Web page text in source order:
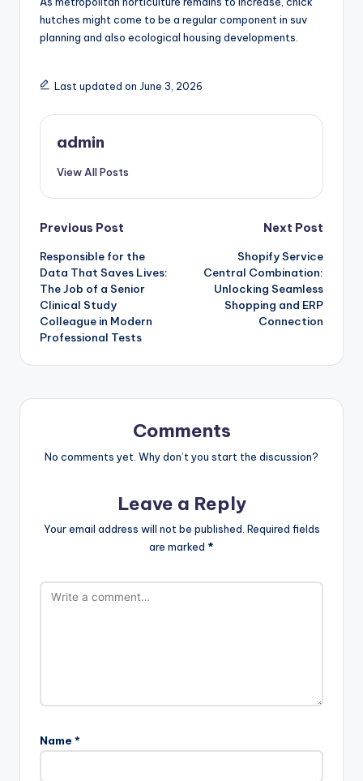
hutches might come to be a regular component in suv
planning and also ecological housing developments.
Last updated on June 3, 2026
admin
View All Posts
Post
navigation
Previous Post
Responsible for the
Data That Saves Lives:
The Job of a Senior
Clinical Study
Colleague in Modern
Professional Tests
Next Post
Shopify Service
Central Combination:
Unlocking Seamless
Shopping and ERP
Connection
Comments
No comments yet. Why don’t you start the discussion?
Leave a Reply
Your email address will not be published. Required fields
are marked *
Name *